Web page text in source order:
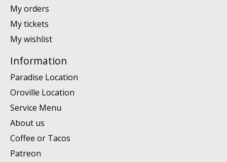
My orders
My tickets
My wishlist
Information
Paradise Location
Oroville Location
Service Menu
About us
Coffee or Tacos
Patreon